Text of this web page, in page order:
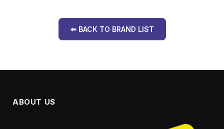
⬅ BACK TO BRAND LIST
ABOUT US